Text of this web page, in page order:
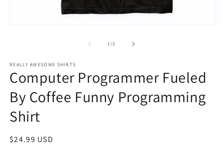
1/of2
REALLY AWESOME SHIRTS
Computer Programmer Fueled
By Coffee Funny Programming
Shirt
Regular
$24.99 USD